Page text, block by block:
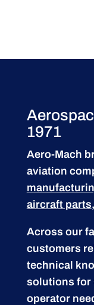
1971
Aero-Mach
aviation
aircraft parts
Across our
customers
technical
solutions for
operator